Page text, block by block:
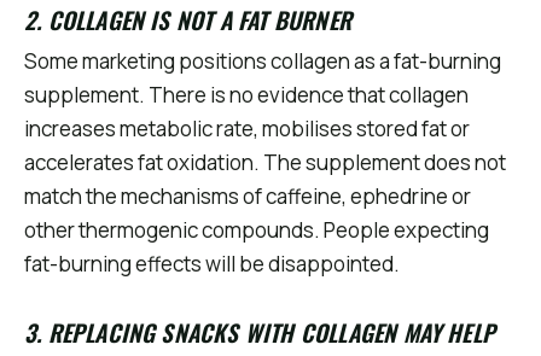
2. COLLAGEN IS NOT A FAT BURNER
Some marketing positions collagen as a fat-burning
supplement. There is no evidence that collagen
increases metabolic rate, mobilises stored fat or
accelerates fat oxidation. The supplement does not
match the mechanisms of caffeine, ephedrine or
other thermogenic compounds. People expecting
fat-burning effects will be disappointed.
3. REPLACING SNACKS WITH COLLAGEN MAY HELP